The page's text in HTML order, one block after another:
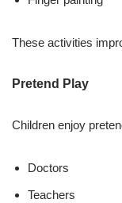
These activities
Pretend Play
Children enjoy
Doctors
Teachers